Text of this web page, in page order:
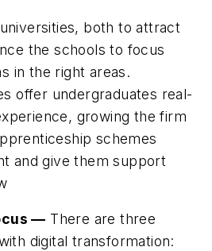
both to attract
the schools to focus
in the right areas.
offer undergraduates real-
growing the firm
schemes
and give them support
— There are three
digital transformation: